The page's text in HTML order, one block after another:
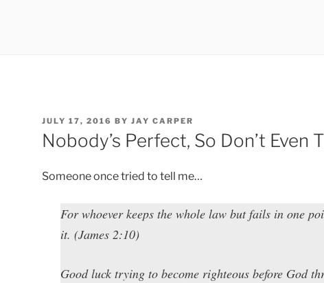
POSTED
ON
JULY 17, 2016 BYJAY CARPER
Nobody’s Perfect, So Don’t Even
Someone once tried to tell me…
For whoever keeps the whole law but fails in one
it. (James 2:10)
Good luck trying to become righteous before God